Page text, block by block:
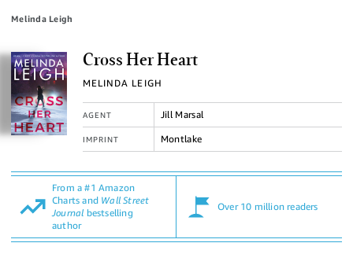
Melinda Leigh
Cross Her Heart
MELINDA LEIGH
AGENT Jill Marsal
IMPRINT Montlake
From a #1 Amazon
Charts and Wall Street
Journal bestselling
author
Over 10 million readers